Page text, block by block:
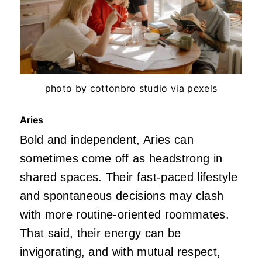
photo by cottonbro studio via pexels
Aries
Bold and independent, Aries can
sometimes come off as headstrong in
shared spaces. Their fast-paced lifestyle
and spontaneous decisions may clash
with more routine-oriented roommates.
That said, their energy can be
invigorating, and with mutual respect,